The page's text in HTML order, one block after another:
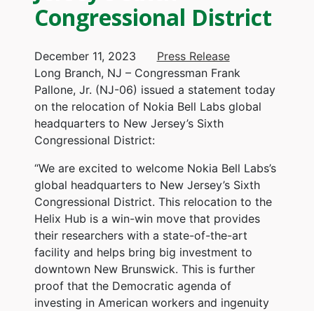
Congressional District
December 11, 2023
Press Release
Long Branch, NJ – Congressman Frank
Pallone, Jr. (NJ-06) issued a statement today
on the relocation of Nokia Bell Labs global
headquarters to New Jersey’s Sixth
Congressional District:
“We are excited to welcome Nokia Bell Labs’s
global headquarters to New Jersey’s Sixth
Congressional District. This relocation to the
Helix Hub is a win-win move that provides
their researchers with a state-of-the-art
facility and helps bring big investment to
downtown New Brunswick. This is further
proof that the Democratic agenda of
investing in American workers and ingenuity